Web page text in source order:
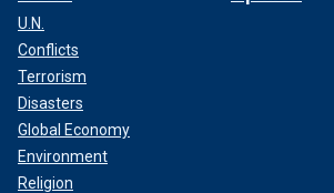
U.N.
Conflicts
Terrorism
Disasters
Global Economy
Environment
Religion